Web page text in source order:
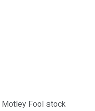
Motley Fool stock